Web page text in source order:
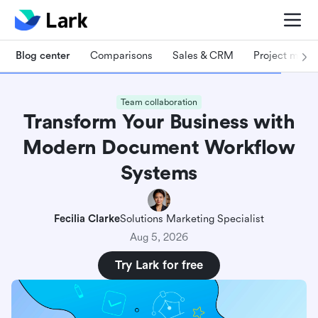
Blog center Comparisons Sales & CRM Project
Team collaboration
Transform Your Business with
Modern Document Workflow
Systems
Fecilia ClarkeSolutions Marketing Specialist
Aug 5, 2026
Try Lark for free